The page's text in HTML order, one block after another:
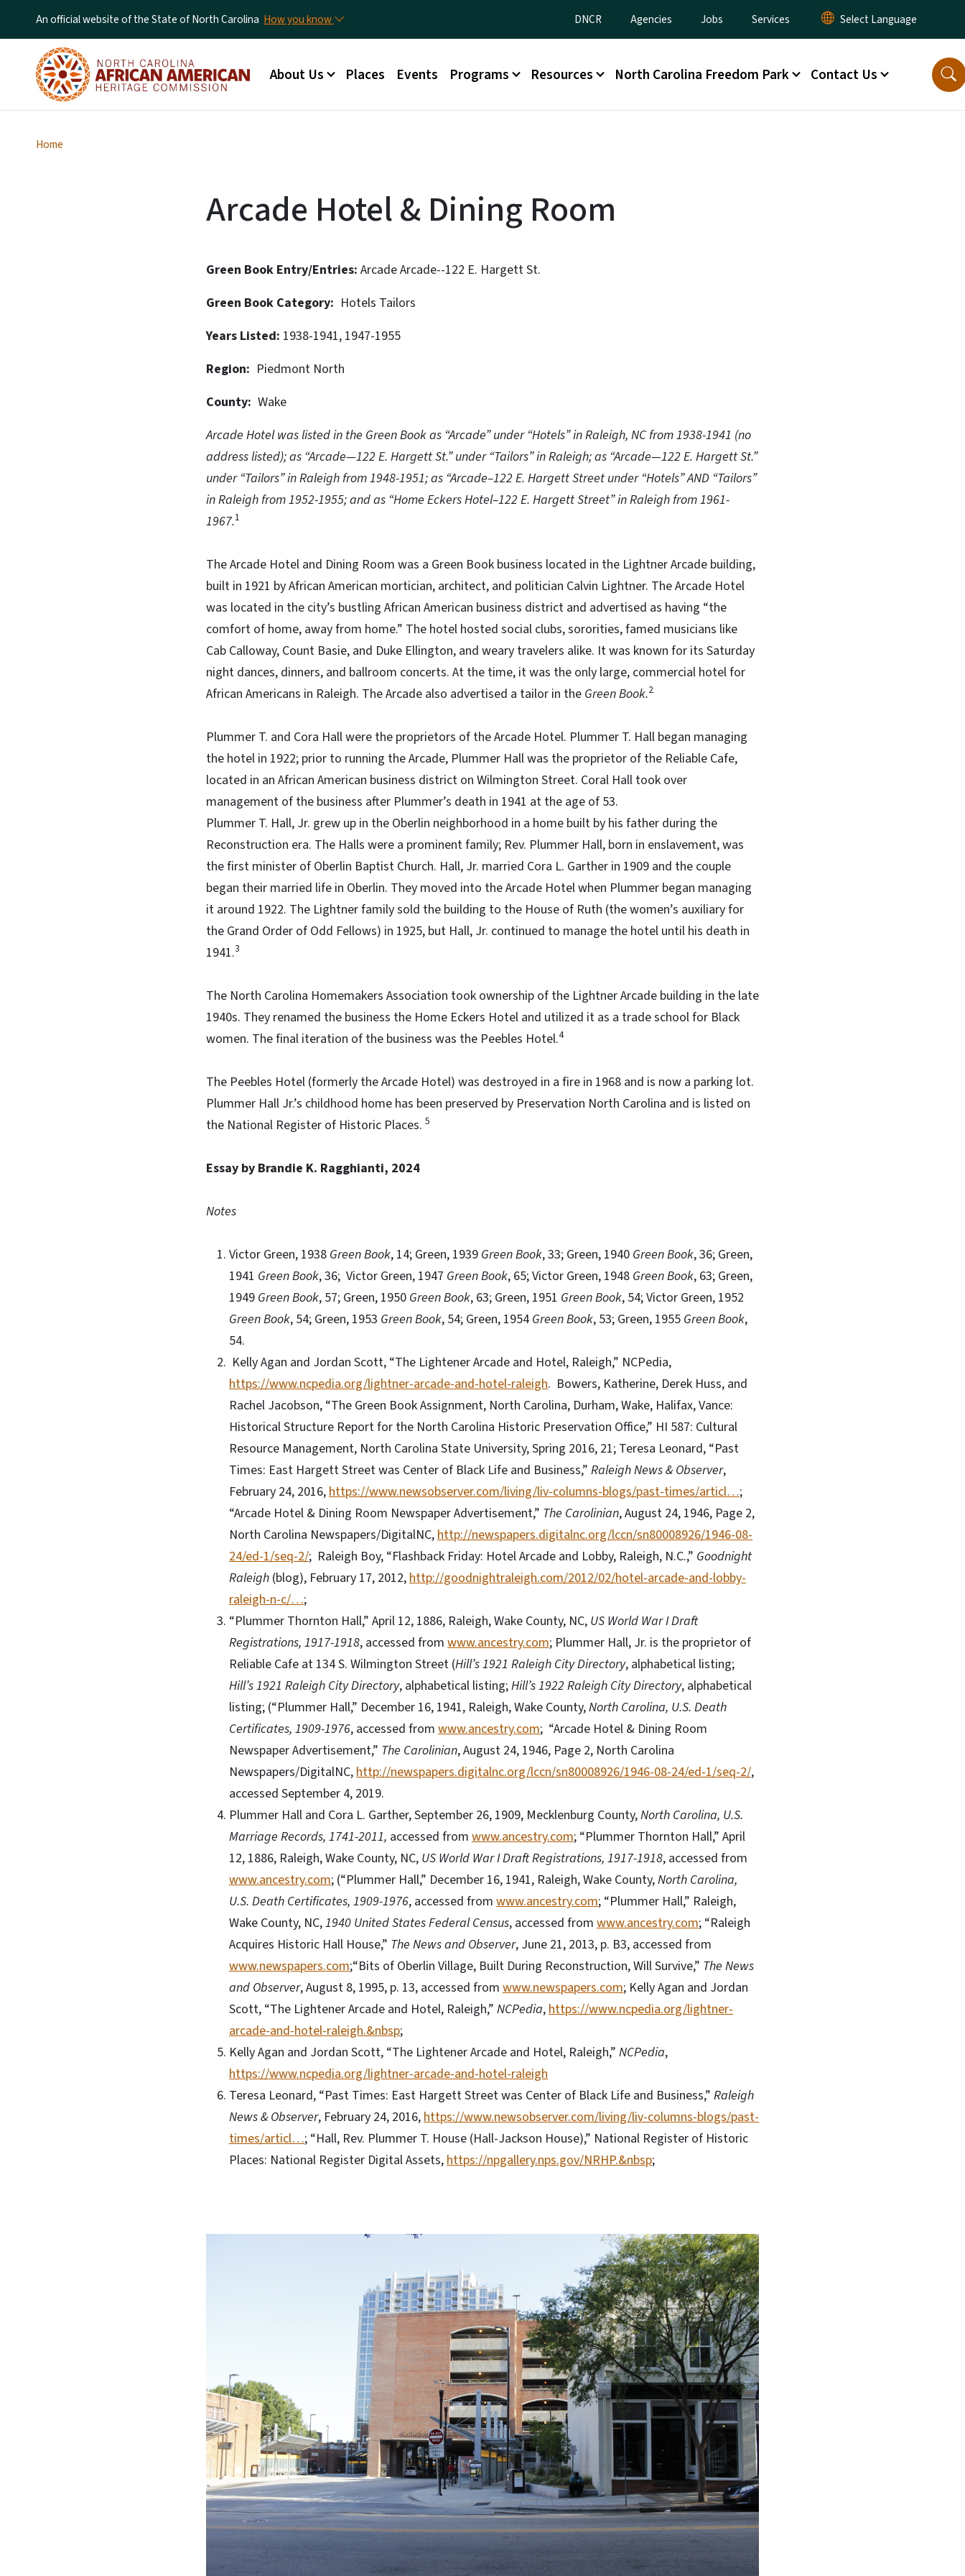
An official website of the State of North Carolina How you know Utility Menu
DNCR Agencies Jobs Services
Main menu
About Us Places Events Programs Resources North Carolina Freedom Park Contact Us
Home
Arcade Hotel & Dining Room
Green Book Entry/Entries ArcadeArcade--122 E. Hargett St.
Green Book Category
Hotels Tailors
Years Listed 1938-1941, 1947-1955
Region
Piedmont North
County Wake
Arcade Hotel was listed in the Green Book as “Arcade” under “Hotels” in Raleigh, NC from 1938-1941 (no
address listed); as “Arcade—122 E. Hargett St.” under “Tailors” in Raleigh; as “Arcade—122 E. Hargett St.”
under “Tailors” in Raleigh from 1948-1951; as “Arcade–122 E. Hargett Street under “Hotels” AND “Tailors”
in Raleigh from 1952-1955; and as “Home Eckers Hotel–122 E. Hargett Street” in Raleigh from 1961-
1967.1
The Arcade Hotel and Dining Room was a Green Book business located in the Lightner Arcade building,
built in 1921 by African American mortician, architect, and politician Calvin Lightner. The Arcade Hotel
was located in the city’s bustling African American business district and advertised as having “the
comfort of home, away from home.” The hotel hosted social clubs, sororities, famed musicians like
Cab Calloway, Count Basie, and Duke Ellington, and weary travelers alike. It was known for its Saturday
night dances, dinners, and ballroom concerts. At the time, it was the only large, commercial hotel for
African Americans in Raleigh. The Arcade also advertised a tailor in the Green Book.2
Plummer T. and Cora Hall were the proprietors of the Arcade Hotel. Plummer T. Hall began managing
the hotel in 1922; prior to running the Arcade, Plummer Hall was the proprietor of the Reliable Cafe,
located in an African American business district on Wilmington Street. Coral Hall took over
management of the business after Plummer’s death in 1941 at the age of 53.
Plummer T. Hall, Jr. grew up in the Oberlin neighborhood in a home built by his father during the
Reconstruction era. The Halls were a prominent family; Rev. Plummer Hall, born in enslavement, was
the first minister of Oberlin Baptist Church. Hall, Jr. married Cora L. Garther in 1909 and the couple
began their married life in Oberlin. They moved into the Arcade Hotel when Plummer began managing
it around 1922. The Lightner family sold the building to the House of Ruth (the women’s auxiliary for
the Grand Order of Odd Fellows) in 1925, but Hall, Jr. continued to manage the hotel until his death in
1941.3
The North Carolina Homemakers Association took ownership of the Lightner Arcade building in the late
1940s. They renamed the business the Home Eckers Hotel and utilized it as a trade school for Black
women. The final iteration of the business was the Peebles Hotel.4
The Peebles Hotel (formerly the Arcade Hotel) was destroyed in a fire in 1968 and is now a parking lot.
Plummer Hall Jr.’s childhood home has been preserved by Preservation North Carolina and is listed on
the National Register of Historic Places. 5
Essay by Brandie K. Ragghianti, 2024
Notes
Victor Green, 1938 Green Book, 14; Green, 1939 Green Book, 33; Green, 1940 Green Book, 36; Green,
1941 Green Book, 36; Victor Green, 1947 Green Book, 65; Victor Green, 1948 Green Book, 63; Green,
1949 Green Book, 57; Green, 1950 Green Book, 63; Green, 1951 Green Book, 54; Victor Green, 1952
Green Book, 54; Green, 1953 Green Book, 54; Green, 1954 Green Book, 53; Green, 1955 Green Book,
54.
Kelly Agan and Jordan Scott, “The Lightener Arcade and Hotel, Raleigh,” NCPedia,
https://www.ncpedia.org/lightner-arcade-and-hotel-raleigh. Bowers, Katherine, Derek Huss, and
Rachel Jacobson, “The Green Book Assignment, North Carolina, Durham, Wake, Halifax, Vance:
Historical Structure Report for the North Carolina Historic Preservation Office,” HI 587: Cultural
Resource Management, North Carolina State University, Spring 2016, 21; Teresa Leonard, “Past
Times: East Hargett Street was Center of Black Life and Business,” Raleigh News & Observer,
February 24, 2016,https://www.newsobserver.com/living/liv-columns-blogs/past-times/articl…;
“Arcade Hotel & Dining Room Newspaper Advertisement,” The Carolinian, August 24, 1946, Page 2,
North Carolina Newspapers/DigitalNC,http://newspapers.digitalnc.org/lccn/sn80008926/1946-08-
24/ed-1/seq-2/; Raleigh Boy, “Flashback Friday: Hotel Arcade and Lobby, Raleigh, N.C.,” Goodnight
Raleigh (blog), February 17, 2012,http://goodnightraleigh.com/2012/02/hotel-arcade-and-lobby-
raleigh-n-c/…;
“Plummer Thornton Hall,” April 12, 1886, Raleigh, Wake County, NC, US World War I Draft
Registrations, 1917-1918, accessed from www.ancestry.com; Plummer Hall, Jr. is the proprietor of
Reliable Cafe at 134 S. Wilmington Street (Hill’s 1921 Raleigh City Directory, alphabetical listing;
Hill’s 1921 Raleigh City Directory, alphabetical listing;Hill’s 1922 Raleigh City Directory, alphabetical
listing; (“Plummer Hall,” December 16, 1941, Raleigh, Wake County,North Carolina, U.S. Death
Certificates, 1909-1976, accessed from www.ancestry.com; “Arcade Hotel & Dining Room
Newspaper Advertisement,” The Carolinian, August 24, 1946, Page 2, North Carolina
Newspapers/DigitalNC,http://newspapers.digitalnc.org/lccn/sn80008926/1946-08-24/ed-1/seq-2/,
accessed September 4, 2019.
Plummer Hall and Cora L. Garther, September 26, 1909, Mecklenburg County,North Carolina, U.S.
Marriage Records, 1741-2011, accessed from www.ancestry.com; “Plummer Thornton Hall,” April
12, 1886, Raleigh, Wake County, NC, US World War I Draft Registrations, 1917-1918, accessed from
www.ancestry.com; (“Plummer Hall,” December 16, 1941, Raleigh, Wake County,North Carolina,
U.S. Death Certificates, 1909-1976, accessed from www.ancestry.com; “Plummer Hall,” Raleigh,
Wake County, NC,1940 United States Federal Census, accessed from www.ancestry.com; “Raleigh
Acquires Historic Hall House,” The News and Observer, June 21, 2013, p. B3, accessed from
www.newspapers.com;“Bits of Oberlin Village, Built During Reconstruction, Will Survive,” The News
and Observer, August 8, 1995, p. 13, accessed from www.newspapers.com; Kelly Agan and Jordan
Scott, “The Lightener Arcade and Hotel, Raleigh,” NCPedia,https://www.ncpedia.org/lightner-
arcade-and-hotel-raleigh.&nbsp;
Kelly Agan and Jordan Scott, “The Lightener Arcade and Hotel, Raleigh,” NCPedia,
https://www.ncpedia.org/lightner-arcade-and-hotel-raleigh
Teresa Leonard, “Past Times: East Hargett Street was Center of Black Life and Business,” Raleigh
News & Observer, February 24, 2016,https://www.newsobserver.com/living/liv-columns-blogs/past-
times/articl…; “Hall, Rev. Plummer T. House (Hall-Jackson House),” National Register of Historic
Places: National Register Digital Assets,https://npgallery.nps.gov/NRHP.&nbsp;